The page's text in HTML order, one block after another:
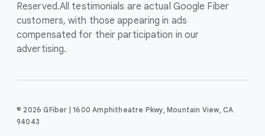
Reserved.All testimonials are actual Google Fiber
customers, with those appearing in ads
compensated for their participation in our
advertising.
© 2026 GFiber | 1600 Amphitheatre Pkwy, Mountain View, CA
94043